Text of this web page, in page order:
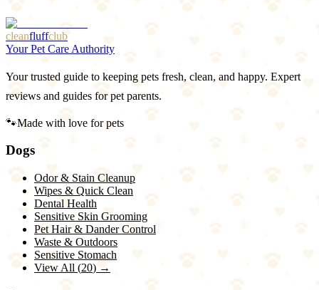
Check price on Amazon
cleanfluffclub
Your Pet Care Authority
Your trusted guide to keeping pets fresh, clean, and happy. Expert
reviews and guides for pet parents.
🐾Made with love for pets
Dogs
Odor & Stain Cleanup
Wipes & Quick Clean
Dental Health
Sensitive Skin Grooming
Pet Hair & Dander Control
Waste & Outdoors
Sensitive Stomach
View All (20) →